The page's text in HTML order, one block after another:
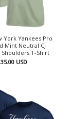
York Yankees Pro
Mint Neutral CJ
T-Shirt
35.00 USD